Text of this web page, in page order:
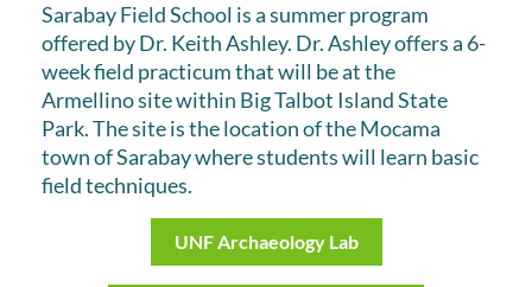
Sarabay Field School is a summer program
offered by Dr. Keith Ashley. Dr. Ashley offers a 6-
week field practicum that will be at the
Armellino site within Big Talbot Island State
Park. The site is the location of the Mocama
town of Sarabay where students will learn basic
field techniques.
UNF Archaeology Lab